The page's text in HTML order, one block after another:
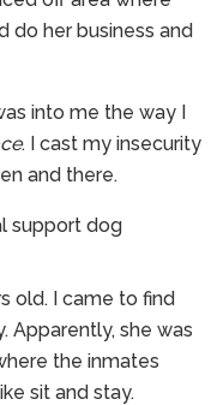
do her business and
into me the way I
. I cast my insecurity
and there.
old. I came to find
Apparently, she was
the inmates
sit and stay.